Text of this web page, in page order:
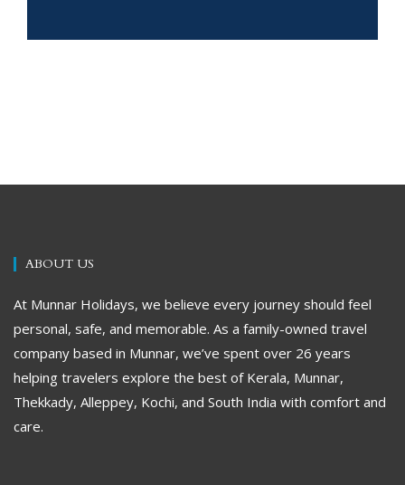
ABOUT US
At Munnar Holidays, we believe every journey should feel
personal, safe, and memorable. As a family-owned travel
company based in Munnar, we’ve spent over 26 years
helping travelers explore the best of Kerala, Munnar,
Thekkady, Alleppey, Kochi, and South India with comfort and
care.